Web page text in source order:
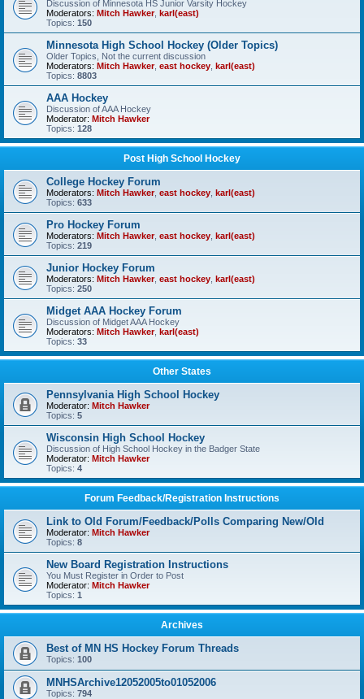
Discussion of Minnesota HS Junior Varsity Hockey
Moderators: Mitch Hawker, karl(east)
Topics: 150
Minnesota High School Hockey (Older Topics)
Older Topics, Not the current discussion
Moderators: Mitch Hawker, east hockey karl(east)
Topics: 8803
AAA Hockey
Discussion of AAA Hockey
Moderator: Mitch Hawker
Topics: 128
Post High School Hockey
College Hockey Forum
Moderators: Mitch Hawker, east hockey karl(east)
Topics: 633
Pro Hockey Forum
Moderators: Mitch Hawker, east hockey karl(east)
Topics: 219
Junior Hockey Forum
Moderators: Mitch Hawker, east hockey karl(east)
Topics: 250
Midget AAA Hockey Forum
Discussion of Midget AAA Hockey
Moderators: Mitch Hawker, karl(east)
Topics: 33
Other States
Pennsylvania High School Hockey
Moderator: Mitch Hawker
Topics: 5
Wisconsin High School Hockey
Discussion of High School Hockey in the Badger State
Moderator: Mitch Hawker
Topics: 4
Forum Feedback/Registration Instructions
Link to Old Forum/Feedback/Polls Comparing New/Old
Moderator: Mitch Hawker
Topics: 8
New Board Registration Instructions
You Must Register in Order to Post
Moderator: Mitch Hawker
Topics: 1
Archives
Best of MN HS Hockey Forum Threads
Topics: 100
MNHSArchive12052005to01052006
Topics: 794